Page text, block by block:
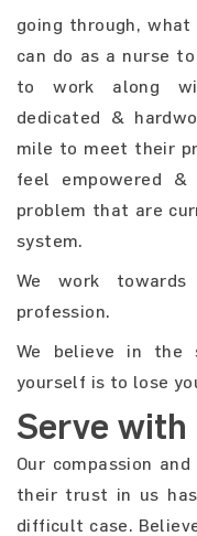
going through,
can do as a nurse
to work along
dedicated &
mile to meet their
feel empowered
problem that are
system.
We work
profession.
We believe in the
yourself is to lose
Serve with
Our compassion
their trust in us
difficult case.